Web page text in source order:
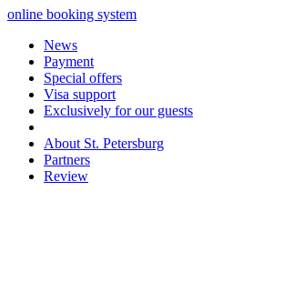
online booking system
News
Payment
Special offers
Visa support
Exclusively for our guests
About St. Petersburg
Partners
Review